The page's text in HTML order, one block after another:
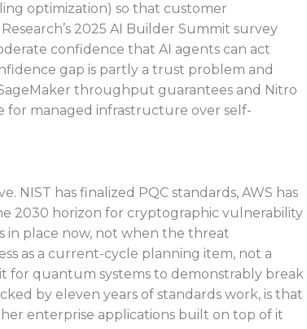
optimization) so that customer
2025 AI Builder Summit survey
confidence that AI agents can act
gap is partly a trust problem and
throughput guarantees and Nitro
for managed infrastructure over self-
NIST has finalized PQC standards, AWS has
2030 horizon for cryptographic vulnerability
in place now, not when the threat
as a current-cycle planning item, not a
for quantum systems to demonstrably break
by eleven years of standards work, is that
enterprise applications built on top of it